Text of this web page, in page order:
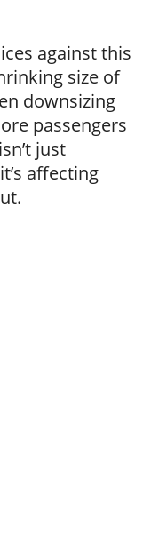
against this
size of
downsizing
passengers
just
affecting